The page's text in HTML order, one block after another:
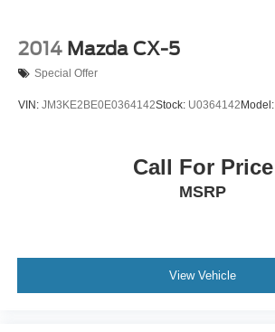
2014 Mazda CX-5
Special Offer
VIN: JM3KE2BE0E0364142Stock: U0364142 Model:
Call For Price
MSRP
View Vehicle